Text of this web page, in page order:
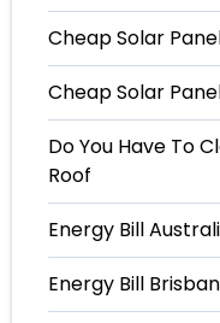
Cheap Solar
Cheap Solar
Do You Have To
Roof
Energy Bill
Energy Bill